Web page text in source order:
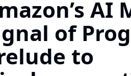
AI
of
to